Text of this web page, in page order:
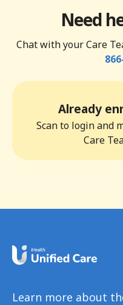
Need
Chat with your Care
Already
Scan to login and
Care
Learn more about